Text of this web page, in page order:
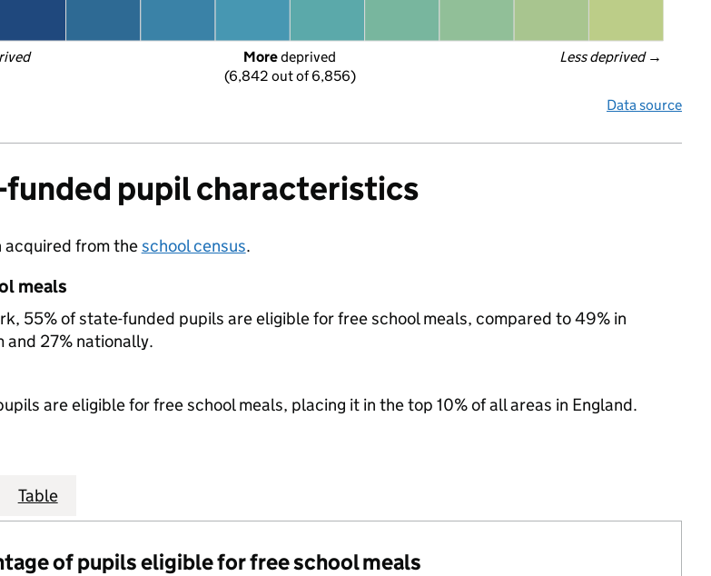
Less deprived →
More deprived
(6,842 out of 6,856)
Data source
pupil characteristics
acquired from theschool census.
meals
55% of state-funded pupils are eligible for free school meals, compared to 49% in
and 27% nationally.
are eligible for free school meals, placing it in the top 10% of all areas in England.
Table
of pupils eligible for free school meals